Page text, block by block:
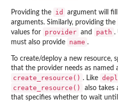
Providing the id
argument will
arguments. Similarly, providing the
values for
provider and path .
must also provide
name .
To create/deploy a new resource,
that the provider needs as named
create_resource() . Like
create_resource() also takes
that specifies whether to wait